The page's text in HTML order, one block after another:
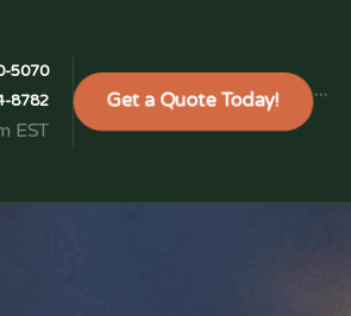
5070
8782
EST
Get a Quote Today! ```